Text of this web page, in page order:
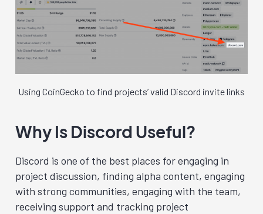
Using CoinGecko to find projects’ valid Discord invite links
Why Is Discord Useful?
Discord is one of the best places for engaging in
project discussion, finding alpha content, engaging
with strong communities, engaging with the team,
receiving support and tracking project